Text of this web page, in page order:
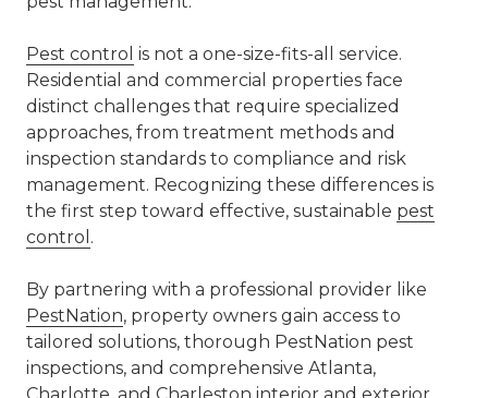
Pest control is not a one-size-fits-all service.
Residential and commercial properties face
distinct challenges that require specialized
approaches, from treatment methods and
inspection standards to compliance and risk
management. Recognizing these differences is
the first step toward effective, sustainable pest
control .
By partnering with a professional provider like
PestNation, property owners gain access to
tailored solutions, thorough PestNation pest
inspections, and comprehensive Atlanta,